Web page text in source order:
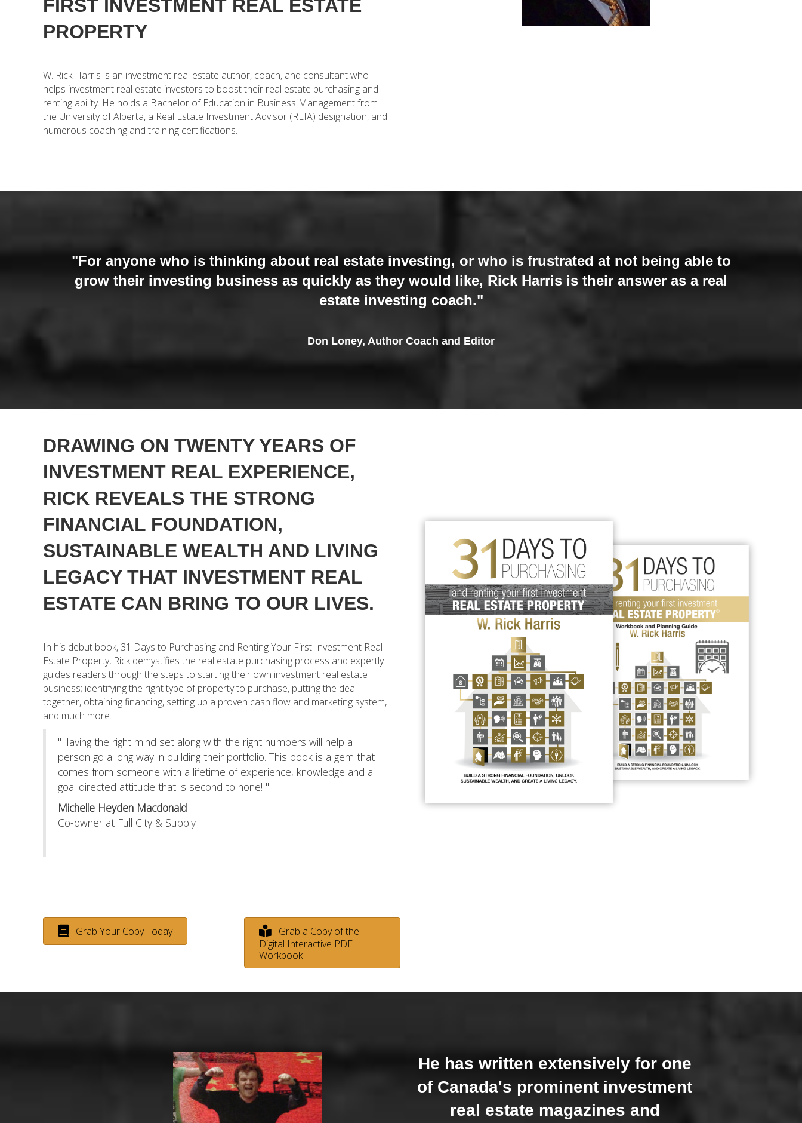
FIRST INVESTMENT REAL ESTATE
PROPERTY
W. Rick Harris is an investment real estate author, coach, and consultant who
helps investment real estate investors to boost their real estate purchasing and
renting ability. He holds a Bachelor of Education in Business Management from
the University of Alberta, a Real Estate Investment Advisor (REIA) designation, and
numerous coaching and training certifications.
"For anyone who is thinking about real estate investing, or who is frustrated at not being able to
grow their investing business as quickly as they would like, Rick Harris is their answer as a real
estate investing coach."
Don Loney, Author Coach and Editor
DRAWING ON TWENTY YEARS OF
INVESTMENT REAL EXPERIENCE,
RICK REVEALS THE STRONG
FINANCIAL FOUNDATION,
SUSTAINABLE WEALTH AND LIVING
LEGACY THAT INVESTMENT REAL
ESTATE CAN BRING TO OUR LIVES.
In his debut book, 31 Days to Purchasing and Renting Your First Investment Real
Estate Property, Rick demystifies the real estate purchasing process and expertly
guides readers through the steps to starting their own investment real estate
business; identifying the right type of property to purchase, putting the deal
together, obtaining financing, setting up a proven cash flow and marketing system,
and much more.
"Having the right mind set along with the right numbers will help a
person go a long way in building their portfolio. This book is a gem that
comes from someone with a lifetime of experience, knowledge and a
goal directed attitude that is second to none! "
Michelle Heyden Macdonald
Co-owner at Full City & Supply
Grab Your Copy Today
Grab a Copy of the
Digital Interactive PDF
Workbook
He has written extensively for one
of Canada's prominent investment
real estate magazines and